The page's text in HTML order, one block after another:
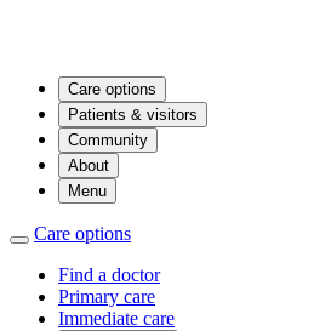
Care options
Patients & visitors
Community
About
Menu
Care options
Find a doctor
Primary care
Immediate care